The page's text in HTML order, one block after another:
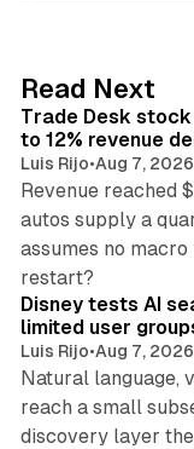
I
n
Read Next
Trade Desk
to 12% revenue
Luis Rijo•Aug 7, 2026
Revenue reached
autos supply a
assumes no
restart?
Disney tests AI
limited user
Luis Rijo•Aug 7, 2026
Natural language,
reach a small
discovery layer